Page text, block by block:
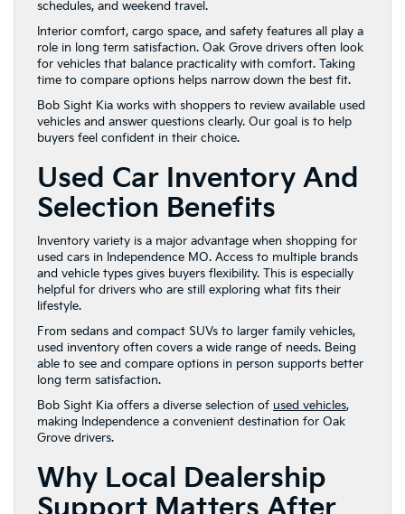
schedules, and weekend travel.
Interior comfort, cargo space, and safety features all play a
role in long term satisfaction. Oak Grove drivers often look
for vehicles that balance practicality with comfort. Taking
time to compare options helps narrow down the best fit.
Bob Sight Kia works with shoppers to review available used
vehicles and answer questions clearly. Our goal is to help
buyers feel confident in their choice.
Used Car Inventory And
Selection Benefits
Inventory variety is a major advantage when shopping for
used cars in Independence MO. Access to multiple brands
and vehicle types gives buyers flexibility. This is especially
helpful for drivers who are still exploring what fits their
lifestyle.
From sedans and compact SUVs to larger family vehicles,
used inventory often covers a wide range of needs. Being
able to see and compare options in person supports better
long term satisfaction.
Bob Sight Kia offers a diverse selection of used vehicles,
making Independence a convenient destination for Oak
Grove drivers.
Why Local Dealership